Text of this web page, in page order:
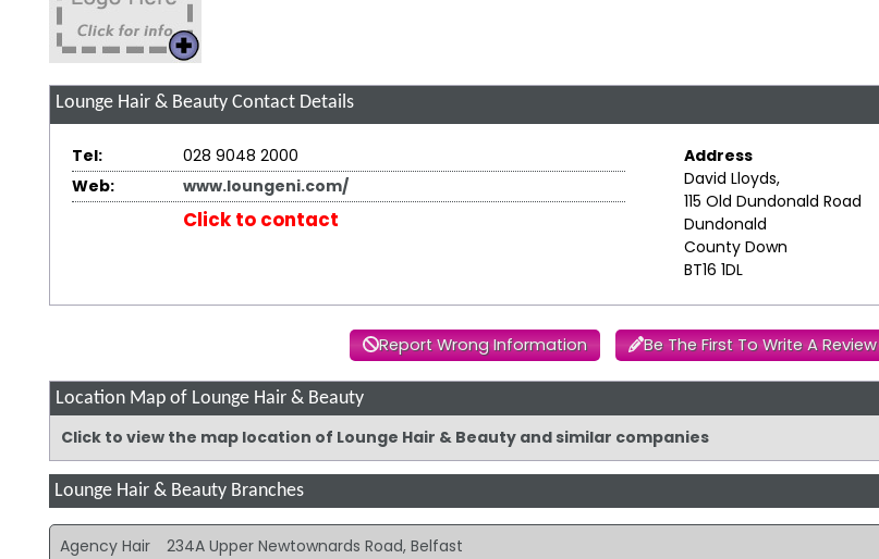
Lounge Hair & BeautyContact Details
Tel:
028 9048 2000
Web:
www.loungeni.com/
Click to contact
Address
David Lloyds,
115 Old Dundonald Road
Dundonald
County Down
BT16 1DL
Report Wrong Information Be The First To Write A Review
Location Map of Lounge Hair & Beauty
Click to view the map location of Lounge Hair & Beauty and similar companies
Lounge Hair & Beauty Branches
Agency Hair 234A Upper Newtownards Road, Belfast